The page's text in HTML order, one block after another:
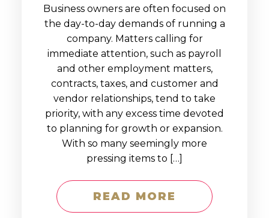
Business owners are often focused on
the day-to-day demands of running a
company. Matters calling for
immediate attention, such as payroll
and other employment matters,
contracts, taxes, and customer and
vendor relationships, tend to take
priority, with any excess time devoted
to planning for growth or expansion.
With so many seemingly more
pressing items to […]
READ MORE